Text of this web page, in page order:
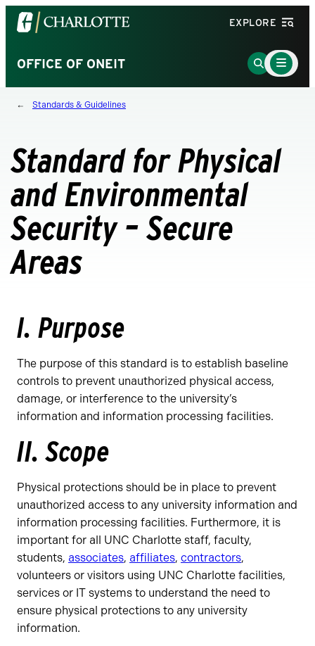
Visit
the
of
North
Carolina
homepage
EXPLORE
OFFICE OF ONEIT
Go
to
Main
Menu
Toggle
Standards & Guidelines
Standard for Physical
and Environmental
Security – Secure
Areas
I. Purpose
The purpose of this standard is to establish baseline
controls to prevent unauthorized physical access,
damage, or interference to the university’s
information and information processing facilities.
II. Scope
Physical protections should be in place to prevent
unauthorized access to any university information and
information processing facilities. Furthermore, it is
important for all UNC Charlotte staff, faculty,
students, associates, affiliates, contractors,
volunteers or visitors using UNC Charlotte facilities,
services or IT systems to understand the need to
ensure physical protections to any university
information.